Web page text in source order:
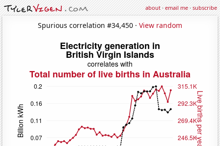
about·email me·subscribe
Spurious correlation #34,450 · View random